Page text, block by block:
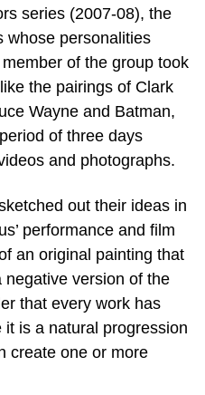
series (2007-08), the
whose personalities
of the group took
the pairings of Clark
Wayne and Batman,
of three days
and photographs.
out their ideas in
performance and film
an original painting that
version of the
that every work has
is a natural progression
create one or more